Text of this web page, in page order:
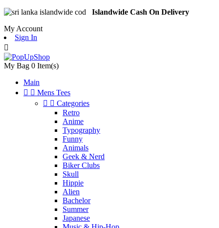
Islandwide Cash On Delivery
My Account
Sign In

My Bag 0 Item(s)
Main
  Mens Tees
  Categories
Retro
Anime
Typography
Funny
Animals
Geek & Nerd
Biker Clubs
Skull
Hippie
Alien
Bachelor
Summer
Japanese